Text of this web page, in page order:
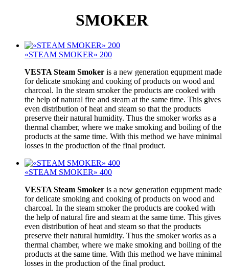
SMOKER
«STEAM SMOKER» 200
VESTA Steam Smoker is a new generation equpment made
for delicate smoking and cooking of products on wood and
charcoal. In the steam smoker the products are cooked with
the help of natural fire and steam at the same time. This gives
even distribution of heat and steam so that the products
preserve their natural humidity. Thus the smoker works as a
thermal chamber, where we make smoking and boiling of the
products at the same time. With this method we have minimal
losses in the production of the final product.
«STEAM SMOKER» 400
VESTA Steam Smoker is a new generation equpment made
for delicate smoking and cooking of products on wood and
charcoal. In the steam smoker the products are cooked with
the help of natural fire and steam at the same time. This gives
even distribution of heat and steam so that the products
preserve their natural humidity. Thus the smoker works as a
thermal chamber, where we make smoking and boiling of the
products at the same time. With this method we have minimal
losses in the production of the final product.